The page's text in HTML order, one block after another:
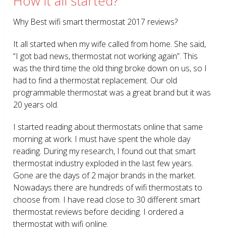
Why Best wifi smart thermostat 2017 reviews?
It all started when my wife called from home. She said,
“I got bad news, thermostat not working again”. This
was the third time the old thing broke down on us, so I
had to find a thermostat replacement. Our old
programmable thermostat was a great brand but it was
20 years old.
I started reading about thermostats online that same
morning at work. I must have spent the whole day
reading. During my research, I found out that smart
thermostat industry exploded in the last few years.
Gone are the days of 2 major brands in the market.
Nowadays there are hundreds of wifi thermostats to
choose from. I have read close to 30 different smart
thermostat reviews before deciding. I ordered a
thermostat with wifi online.